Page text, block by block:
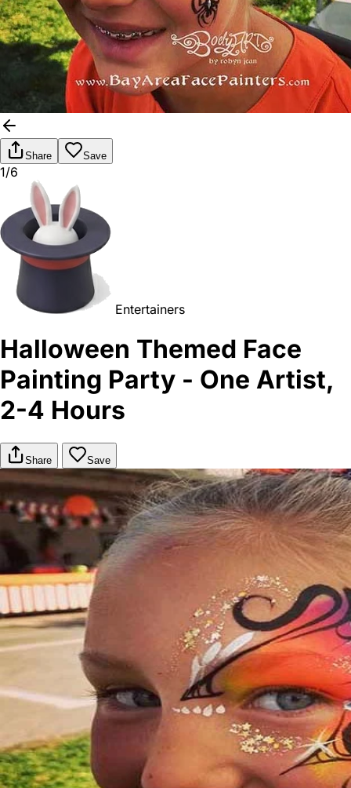
Share Save
1/6
Entertainers
Halloween Themed Face
Painting Party - One Artist,
2-4 Hours
Share Save